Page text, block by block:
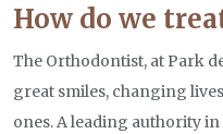
How do we
The Orthodontist, at Park
great smiles, changing
ones. A leading authority